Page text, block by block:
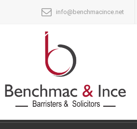
info@benchmacince.net